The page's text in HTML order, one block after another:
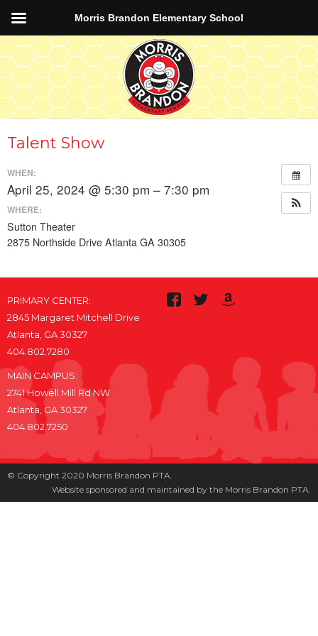
Talent Show
WHEN:
April 25, 2024 @ 5:30 pm – 7:30 pm
WHERE:
Sutton Theater
2875 Northside Drive Atlanta GA 30305
PRIMARY CENTER:
2845 Margaret Mitchell Drive
Atlanta, GA 30327
404.802.7280
MAIN CAMPUS:
2741 Howell Mill Rd NW
Atlanta, GA 30327
404.802.7250
© Copyright 2020 Morris Brandon PTA.
Website sponsored and maintained by the Morris Brandon PTA.
Morris Brandon Elementary School